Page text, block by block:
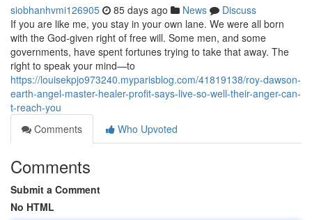
siobhanhvmi126905 85 days ago News
Discuss
If you are like me, you stay in your own lane. We were all born
with the God‑given right of free will. Some men, and some
governments, have spent fortunes trying to take that away. The
right to speak your mind—to
https://louisekpjo973240.myparisblog.com/41819138/roy-dawson-
earth-angel-master-healer-profit-says-live-so-well-their-anger-can-
t-reach-you
Comments
Who Upvoted
Comments
Submit a Comment
No HTML